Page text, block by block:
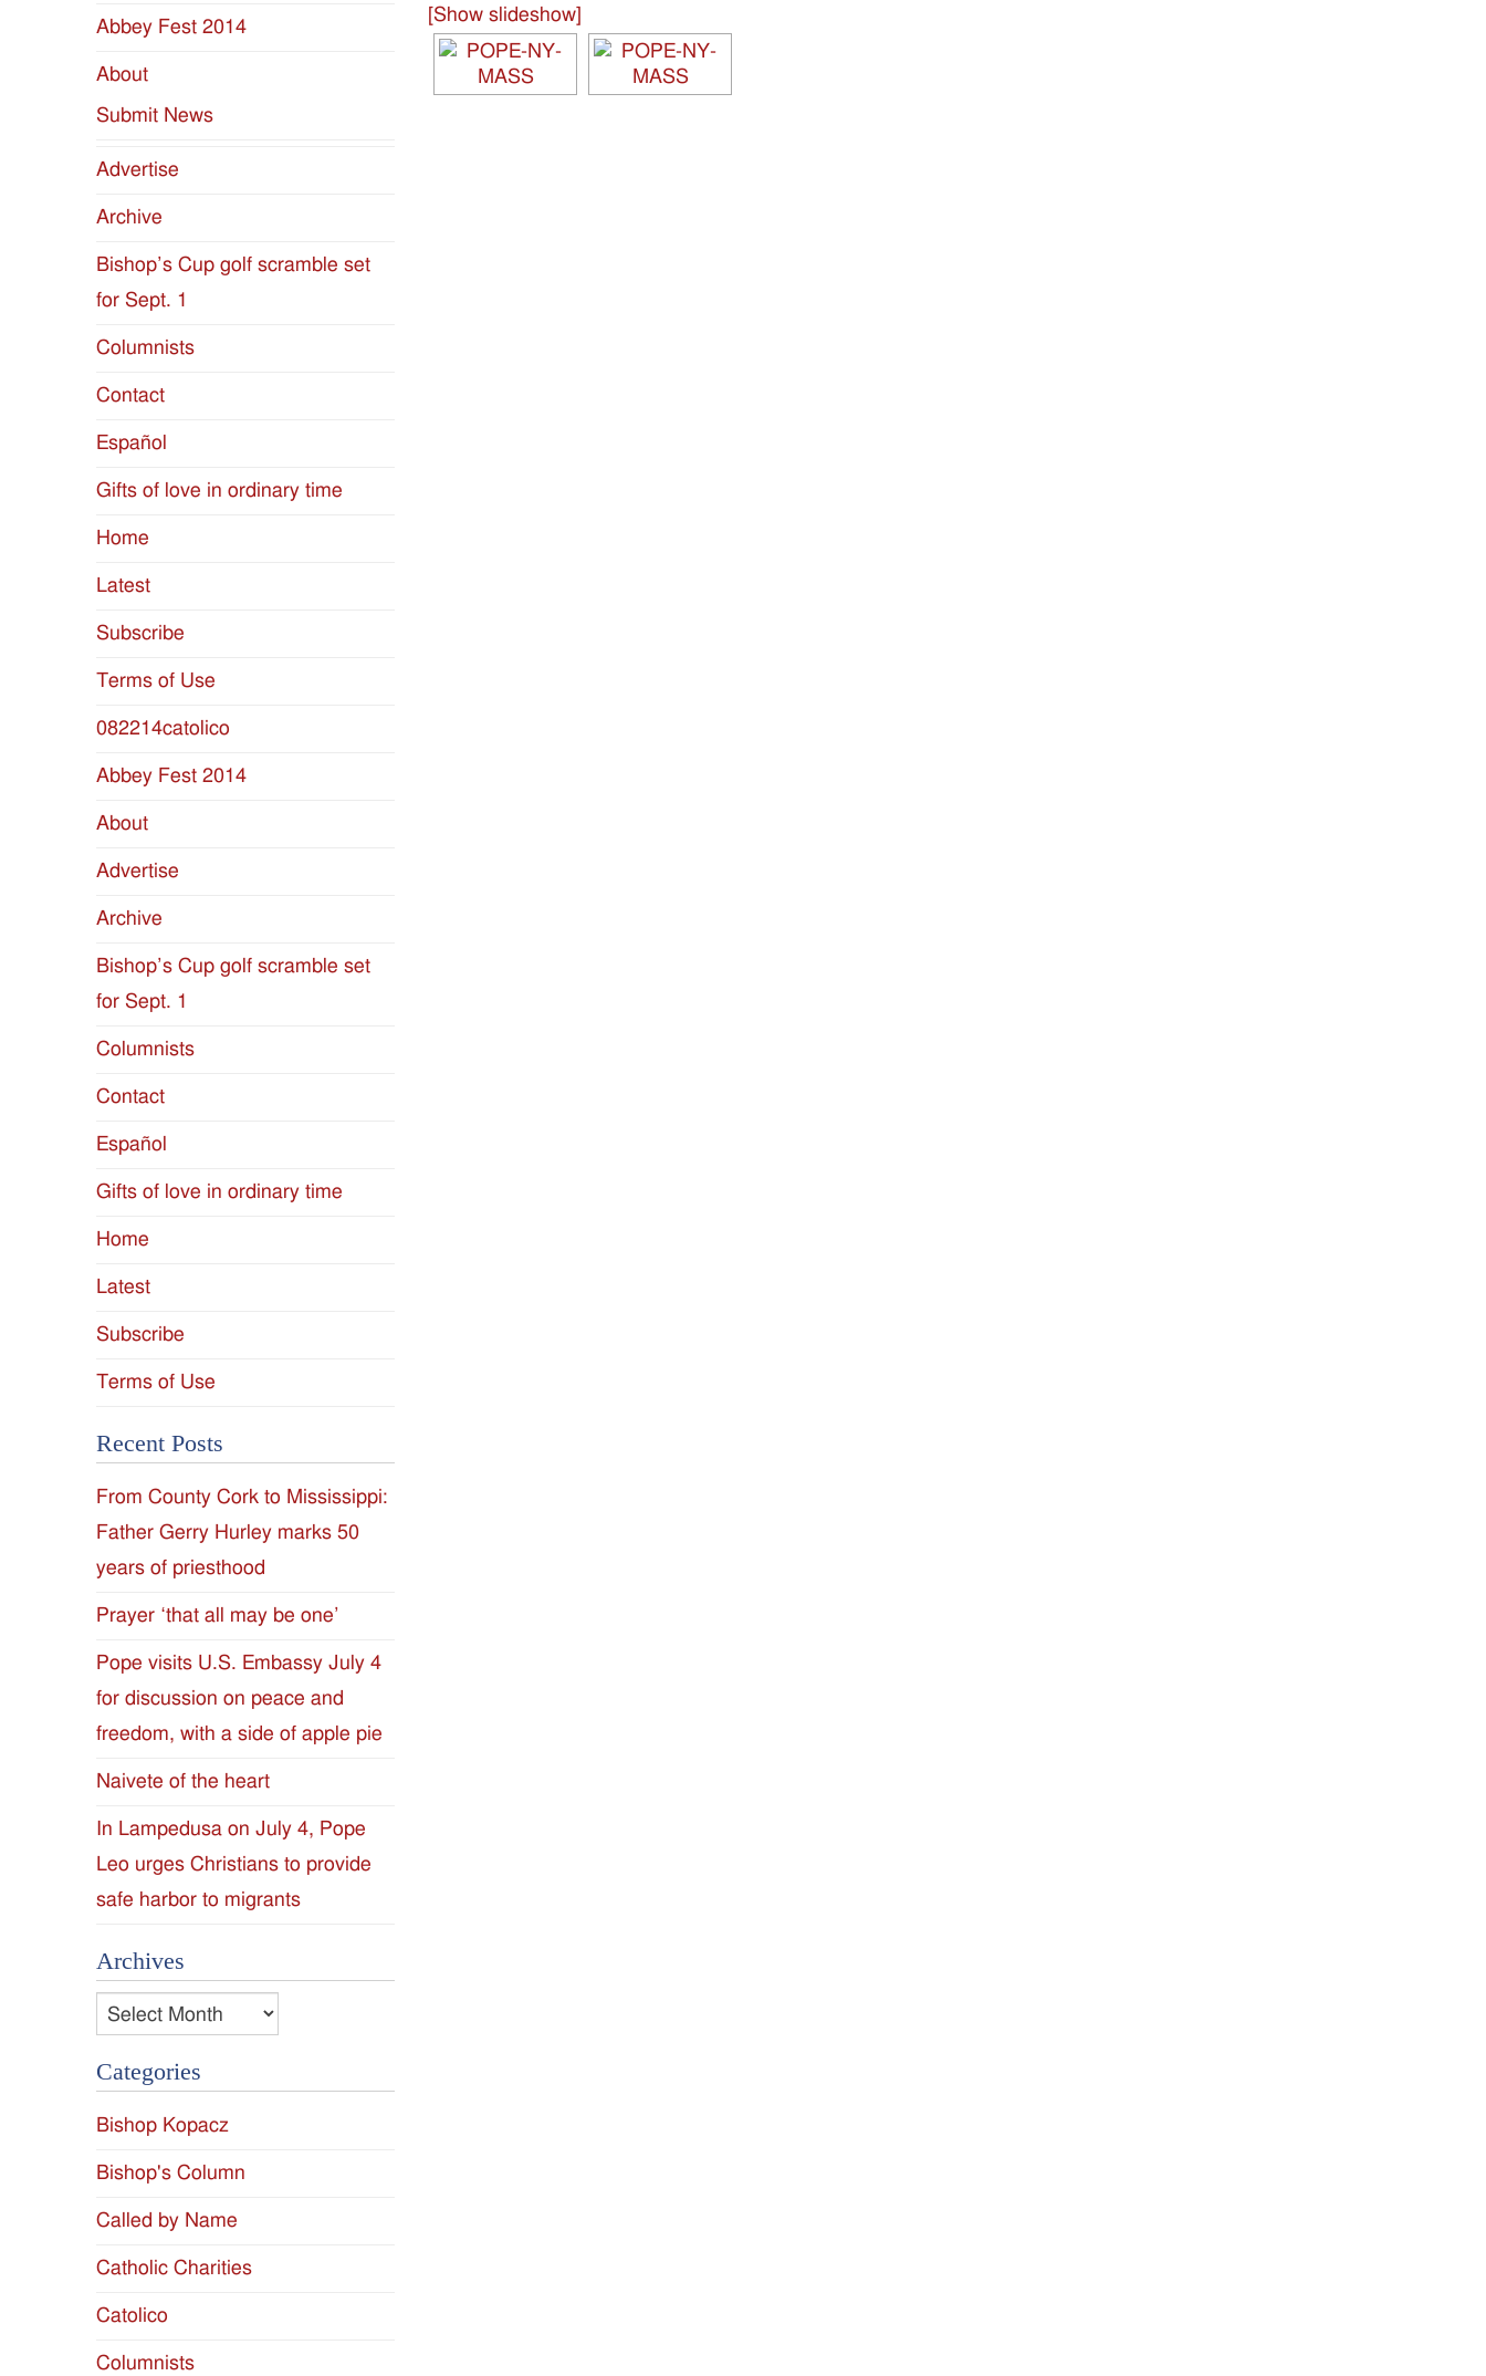
Diocese
of
Since
1954
[Show slideshow]
Abbey Fest 2014
About
Submit News
Advertise
Archive
Bishop’s Cup golf scramble set
for Sept. 1
Columnists
Contact
Español
Gifts of love in ordinary time
Home
Latest
Subscribe
Terms of Use
082214catolico
Abbey Fest 2014
About
Advertise
Archive
Bishop’s Cup golf scramble set
for Sept. 1
Columnists
Contact
Español
Gifts of love in ordinary time
Home
Latest
Subscribe
Terms of Use
Recent Posts
From County Cork to Mississippi:
Father Gerry Hurley marks 50
years of priesthood
Prayer ‘that all may be one’
Pope visits U.S. Embassy July 4
for discussion on peace and
freedom, with a side of apple pie
Naivete of the heart
In Lampedusa on July 4, Pope
Leo urges Christians to provide
safe harbor to migrants
Archives
Archives
Categories
Bishop Kopacz
Bishop's Column
Called by Name
Catholic Charities
Catolico
Columnists